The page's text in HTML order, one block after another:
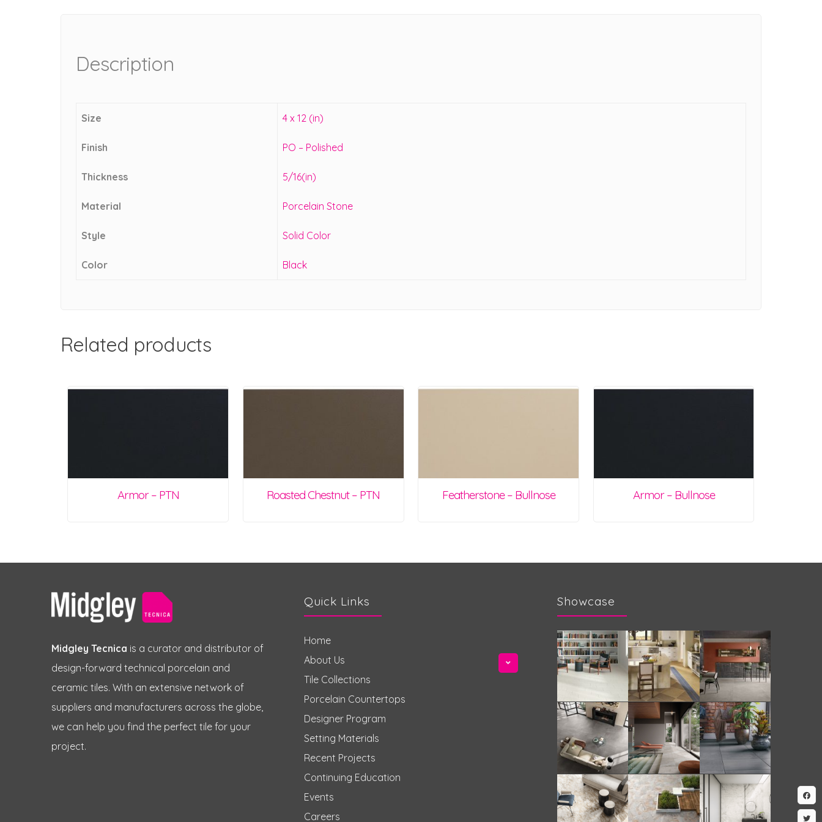
Description
Size 4 x 12 (in)
Finish PO – Polished
Thickness 5/16(in)
Material Porcelain Stone
Style Solid Color
Color Black
Related products
Armor – PTN Roasted Chestnut – PTN Featherstone – Bullnose Armor – Bullnose
Midgley Tecnica is a curator and distributor of
design-forward technical porcelain and
ceramic tiles. With an extensive network of
suppliers and manufacturers across the globe,
we can help you find the perfect tile for your
project.
Quick Links
Home
About Us
Tile Collections
Porcelain Countertops
Designer Program
Setting Materials
Recent Projects
Continuing Education
Events
Careers
Showcase